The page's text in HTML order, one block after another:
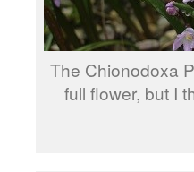
The Chionodoxa
full flower, but I